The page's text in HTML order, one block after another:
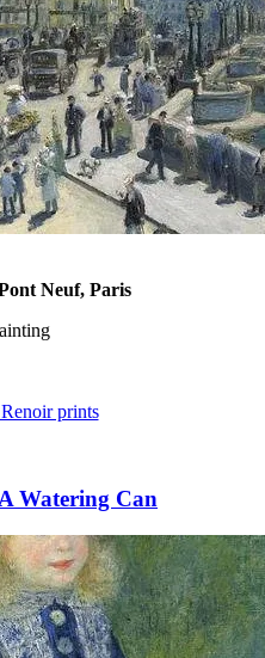
Neuf, Paris
prints
Watering Can